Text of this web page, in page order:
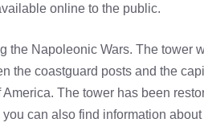
online to the public.
the Napoleonic Wars. The tower
the coastguard posts and the
The tower has been
can also find information